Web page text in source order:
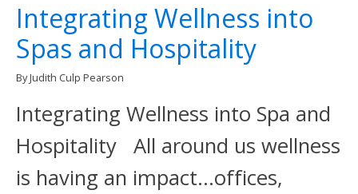
Integrating Wellness into
Spas and Hospitality
By Judith Culp Pearson
Integrating Wellness into Spa and
Hospitality All around us wellness
is having an impact...offices,